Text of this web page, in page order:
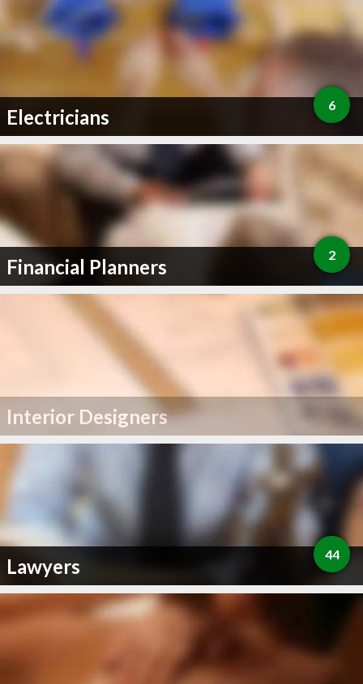
Electricians 6
Financial Planners 2
Interior Designers
Lawyers 44